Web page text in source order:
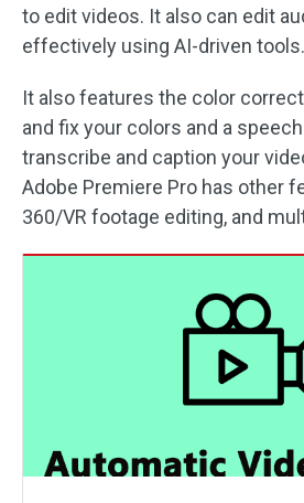
to edit videos. It also can edit
effectively using AI-driven tools.
It also features the color
and fix your colors and a
transcribe and caption your
Adobe Premiere Pro has other
360/VR footage editing, and